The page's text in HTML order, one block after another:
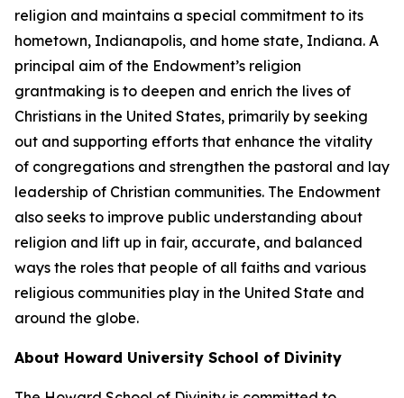
religion and maintains a special commitment to its
hometown, Indianapolis, and home state, Indiana. A
principal aim of the Endowment’s religion
grantmaking is to deepen and enrich the lives of
Christians in the United States, primarily by seeking
out and supporting efforts that enhance the vitality
of congregations and strengthen the pastoral and lay
leadership of Christian communities. The Endowment
also seeks to improve public understanding about
religion and lift up in fair, accurate, and balanced
ways the roles that people of all faiths and various
religious communities play in the United State and
around the globe.
About Howard University School of Divinity